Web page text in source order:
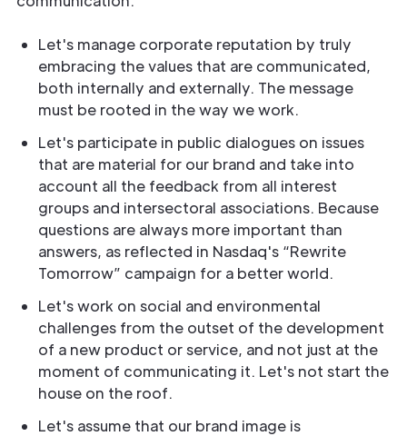
Let's manage corporate reputation by truly
embracing the values that are communicated,
both internally and externally. The message
must be rooted in the way we work.
Let's participate in public dialogues on issues
that are material for our brand and take into
account all the feedback from all interest
groups and intersectoral associations. Because
questions are always more important than
answers, as reflected in Nasdaq's “Rewrite
Tomorrow” campaign for a better world.
Let's work on social and environmental
challenges from the outset of the development
of a new product or service, and not just at the
moment of communicating it. Let's not start the
house on the roof.
Let's assume that our brand image is